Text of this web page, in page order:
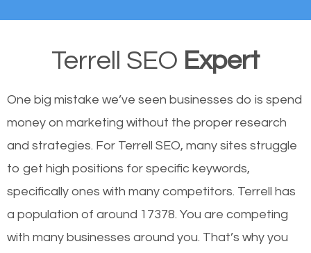
Terrell SEO Expert
One big mistake we’ve seen businesses do is spend
money on marketing without the proper research
and strategies. For Terrell SEO, many sites struggle
to get high positions for specific keywords,
specifically ones with many competitors. Terrell has
a population of around 17378. You are competing
with many businesses around you. That’s why you